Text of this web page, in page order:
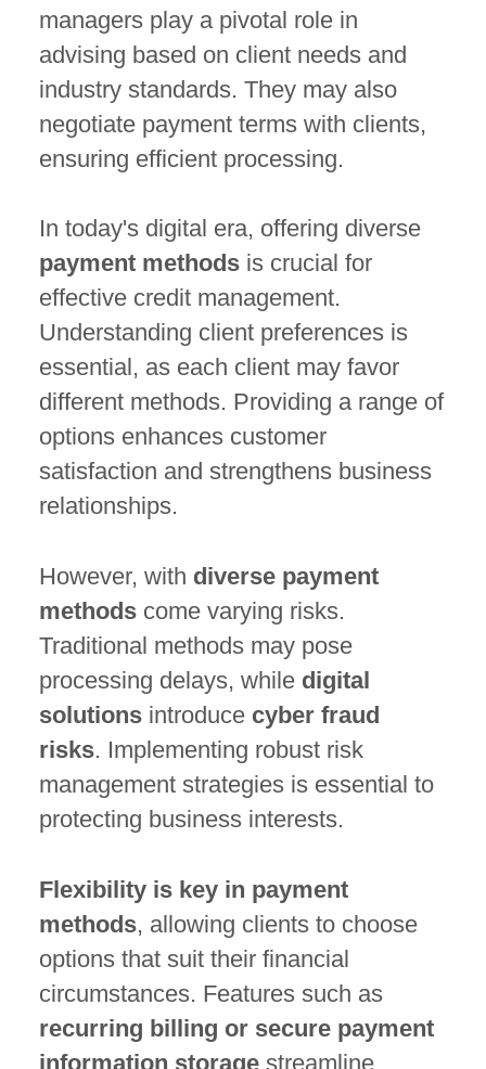
managers play a pivotal role in
advising based on client needs and
industry standards. They may also
negotiate payment terms with clients,
ensuring efficient processing.
In today's digital era, offering diverse
payment methodsis crucial for
effective credit management.
Understanding client preferences is
essential, as each client may favor
different methods. Providing a range of
options enhances customer
satisfaction and strengthens business
relationships.
However, with diverse payment
methodscome varying risks.
Traditional methods may pose
processing delays, while digital
solutionsintroduce cyber fraud
risks. Implementing robust risk
management strategies is essential to
protecting business interests.
Flexibility is key in payment
methods, allowing clients to choose
options that suit their financial
circumstances. Features such as
recurring billing or secure payment
information storagestreamline